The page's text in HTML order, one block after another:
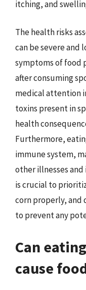
itching, and
The health risks
can be severe and
symptoms of food
after consuming
medical attention
toxins present in
health
Furthermore,
immune system,
other illnesses
is crucial to
corn properly, and
to prevent any
Can
cause